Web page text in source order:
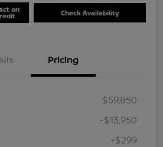
on Check Availability
Pricing
$59,850
-$13,950
+$299